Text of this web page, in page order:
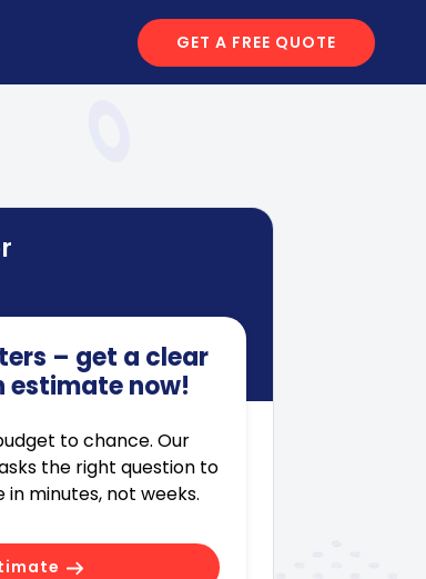
GET A FREE QUOTE
– get a clear
estimate now!
to chance. Our
the right question to
minutes, not weeks.